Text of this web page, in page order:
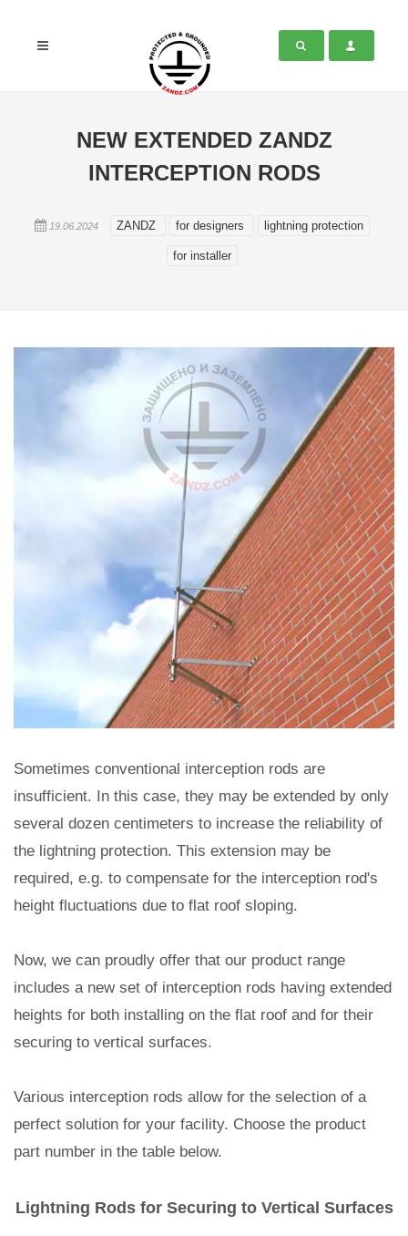
NEW EXTENDED ZANDZ
INTERCEPTION RODS
19.06.2024 ZANDZ for designers lightning protection
for installer
Sometimes conventional interception rods are
insufficient. In this case, they may be extended by only
several dozen centimeters to increase the reliability of
the lightning protection. This extension may be
required, e.g. to compensate for the interception rod's
height fluctuations due to flat roof sloping.
Now, we can proudly offer that our product range
includes a new set of interception rods having extended
heights for both installing on the flat roof and for their
securing to vertical surfaces.
Various interception rods allow for the selection of a
perfect solution for your facility. Choose the product
part number in the table below.
Lightning Rods for Securing to Vertical Surfaces